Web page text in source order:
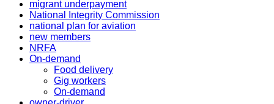
migrant underpayment
National Integrity Commission
national plan for aviation
new members
NRFA
On-demand
Food delivery
Gig workers
On-demand